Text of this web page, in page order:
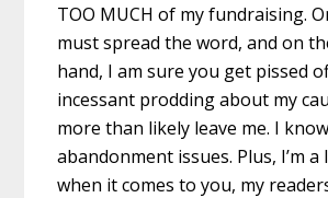
TOO MUCH of my fundraising.
must spread the word, and on
hand, I am sure you get pissed
incessant prodding about my
more than likely leave me. I
abandonment issues. Plus, I’m
when it comes to you, my